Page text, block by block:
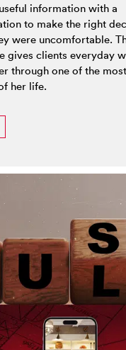
information with a
to make the right
were uncomfortable.
gives clients everyday
through one of the
her life.